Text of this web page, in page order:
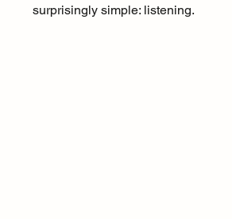
surprisingly simple: listening.